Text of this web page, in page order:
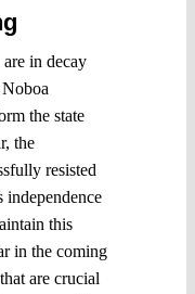
in decay
the state
the
resisted
independence
this
in the coming
are crucial